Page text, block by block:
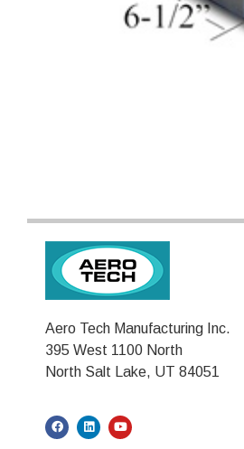
Aero Tech Manufacturing Inc.
395 West 1100 North
North Salt Lake, UT 84051